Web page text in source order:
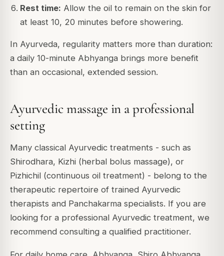
Rest time: Allow the oil to remain on the skin for
at least 10, 20 minutes before showering.
In Ayurveda, regularity matters more than duration:
a daily 10-minute Abhyanga brings more benefit
than an occasional, extended session.
Ayurvedic massage in a professional
setting
Many classical Ayurvedic treatments - such as
Shirodhara, Kizhi (herbal bolus massage), or
Pizhichil (continuous oil treatment) - belong to the
therapeutic repertoire of trained Ayurvedic
therapists and Panchakarma specialists. If you are
looking for a professional Ayurvedic treatment, we
recommend consulting a qualified practitioner.